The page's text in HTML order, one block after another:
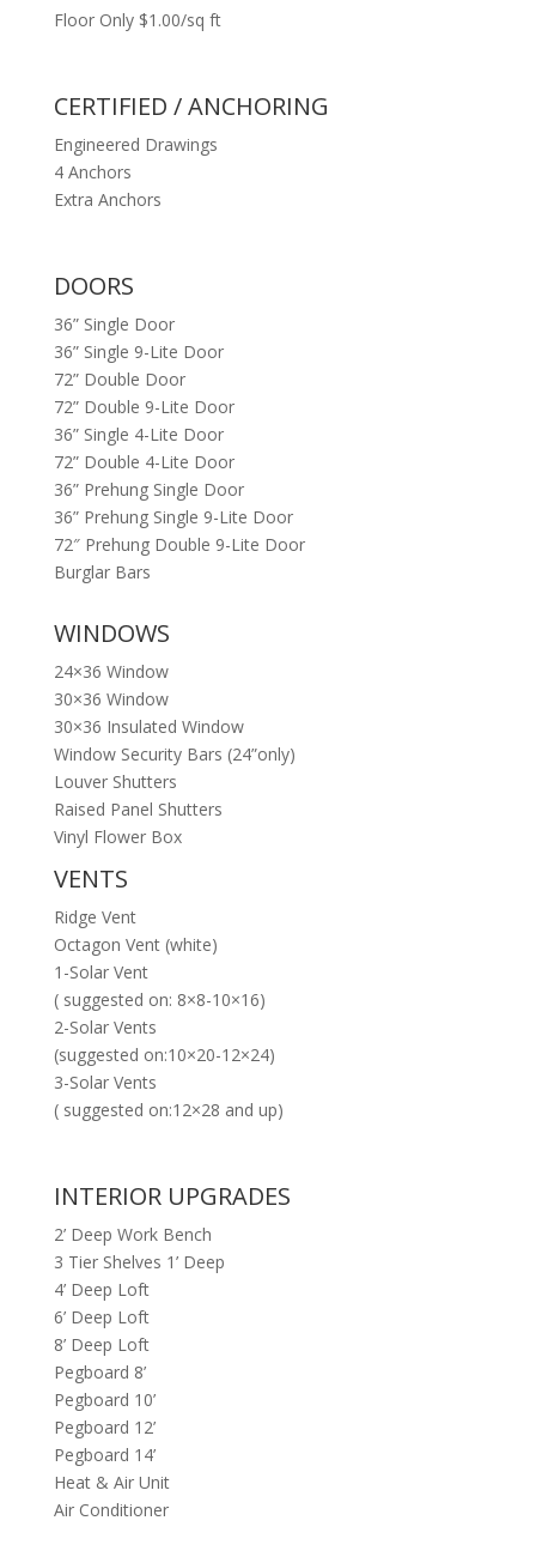
Floor Only $1.00/sq ft
CERTIFIED / ANCHORING
Engineered Drawings
4 Anchors
Extra Anchors
DOORS
36” Single Door
36” Single 9-Lite Door
72” Double Door
72” Double 9-Lite Door
36” Single 4-Lite Door
72” Double 4-Lite Door
36” Prehung Single Door
36” Prehung Single 9-Lite Door
72″ Prehung Double 9-Lite Door
Burglar Bars
WINDOWS
24×36 Window
30×36 Window
30×36 Insulated Window
Window Security Bars (24”only)
Louver Shutters
Raised Panel Shutters
Vinyl Flower Box
VENTS
Ridge Vent
Octagon Vent (white)
1-Solar Vent
( suggested on: 8×8-10×16)
2-Solar Vents
(suggested on:10×20-12×24)
3-Solar Vents
( suggested on:12×28 and up)
INTERIOR UPGRADES
2’ Deep Work Bench
3 Tier Shelves 1’ Deep
4’ Deep Loft
6’ Deep Loft
8’ Deep Loft
Pegboard 8’
Pegboard 10’
Pegboard 12’
Pegboard 14’
Heat & Air Unit
Air Conditioner